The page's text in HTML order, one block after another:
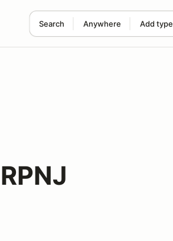
Search Anywhere Add type